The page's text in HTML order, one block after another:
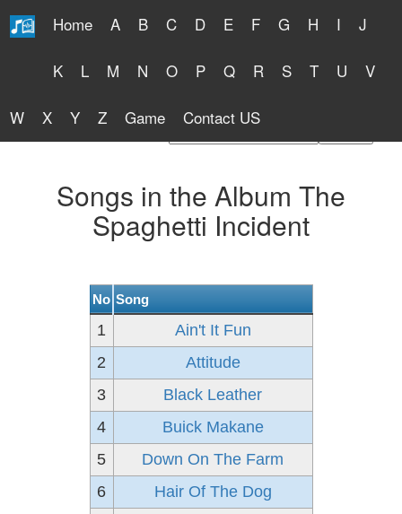
Home A B C D E F G H I J
K L M N O P Q R S T U V
W X Y Z Game Contact US
Free Lyrics 2026
Songs in the Album The
Spaghetti Incident
No Song
1
Ain't It Fun
2
Attitude
3
Black Leather
4
Buick Makane
5
Down On The Farm
6
Hair Of The Dog